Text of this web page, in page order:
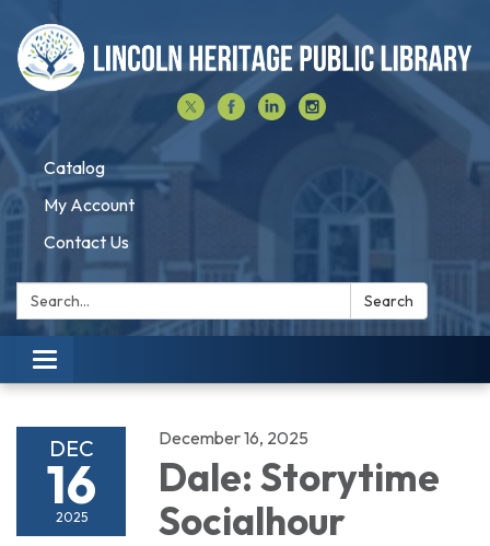
Catalog
My Account
Contact Us
Search: Search
Toggle navigation
DEC
16
2025
December 16, 2025
Dale: Storytime
Socialhour